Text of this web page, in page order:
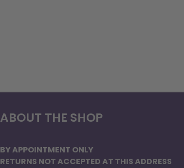
ABOUT THE SHOP
BY APPOINTMENT ONLY
RETURNS NOT ACCEPTED AT THIS ADDRESS